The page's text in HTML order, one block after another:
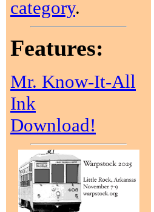
category.
Features:
Mr. Know-It-All
Ink
Download!